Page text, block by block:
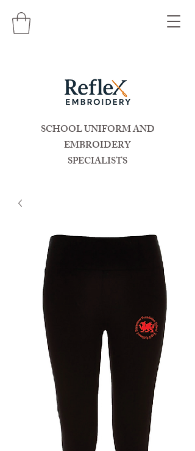
SCHOOL UNIFORM AND
EMBROIDERY
SPECIALISTS